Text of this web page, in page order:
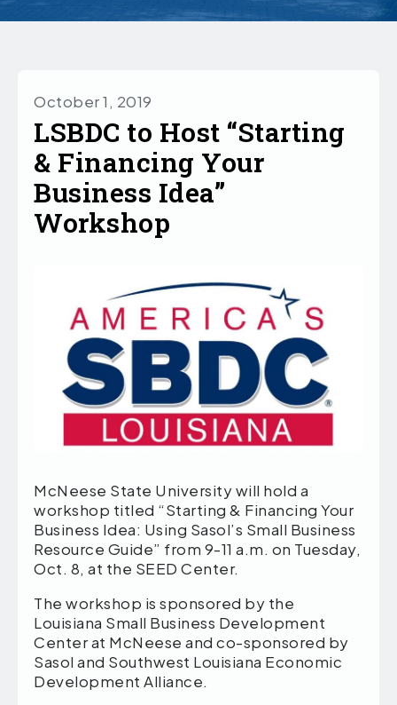
October 1, 2019
LSBDC to Host “Starting
& Financing Your
Business Idea”
Workshop
McNeese State University will hold a
workshop titled “Starting & Financing Your
Business Idea: Using Sasol’s Small Business
Resource Guide” from 9-11 a.m. on Tuesday,
Oct. 8, at the SEED Center.
The workshop is sponsored by the
Louisiana Small Business Development
Center at McNeese and co-sponsored by
Sasol and Southwest Louisiana Economic
Development Alliance.